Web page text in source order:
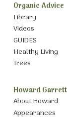
Organic Advice
Library
Videos
GUIDES
Healthy Living
Trees
Howard Garrett
About Howard
Appearances